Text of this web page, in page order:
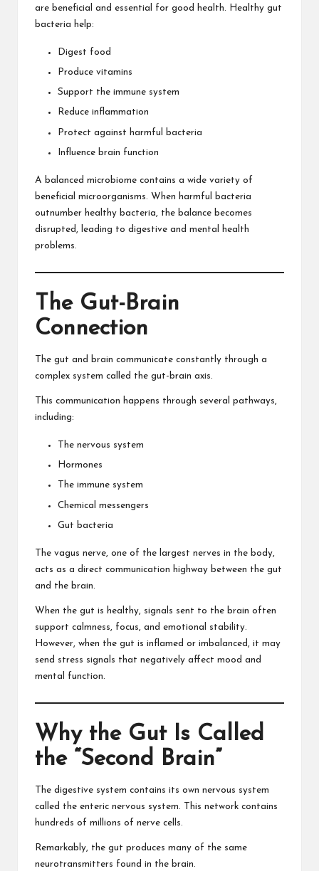
are beneficial and essential for good health. Healthy gut
bacteria help:
Digest food
Produce vitamins
Support the immune system
Reduce inflammation
Protect against harmful bacteria
Influence brain function
A balanced microbiome contains a wide variety of
beneficial microorganisms. When harmful bacteria
outnumber healthy bacteria, the balance becomes
disrupted, leading to digestive and mental health
problems.
The Gut-Brain
Connection
The gut and brain communicate constantly through a
complex system called the gut-brain axis.
This communication happens through several pathways,
including:
The nervous system
Hormones
The immune system
Chemical messengers
Gut bacteria
The vagus nerve, one of the largest nerves in the body,
acts as a direct communication highway between the gut
and the brain.
When the gut is healthy, signals sent to the brain often
support calmness, focus, and emotional stability.
However, when the gut is inflamed or imbalanced, it may
send stress signals that negatively affect mood and
mental function.
Why the Gut Is Called
the “Second Brain”
The digestive system contains its own nervous system
called the enteric nervous system. This network contains
hundreds of millions of nerve cells.
Remarkably, the gut produces many of the same
neurotransmitters found in the brain.